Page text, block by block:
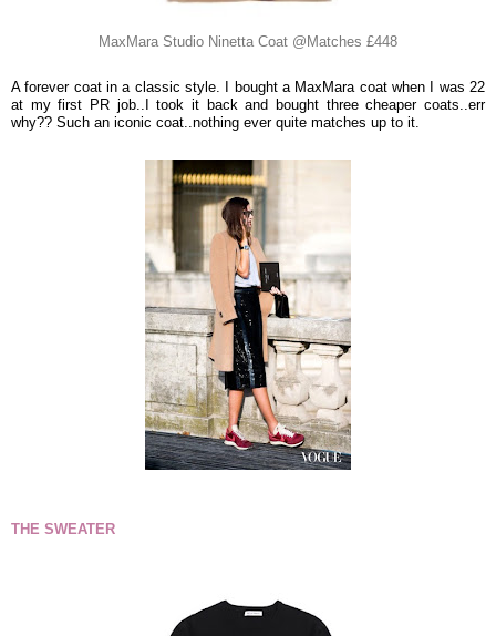
MaxMara Studio Ninetta Coat @Matches £448
A forever coat in a classic style. I bought a MaxMara coat when I was 22
at my first PR job..I took it back and bought three cheaper coats..err
why?? Such an iconic coat..nothing ever quite matches up to it.
THE SWEATER